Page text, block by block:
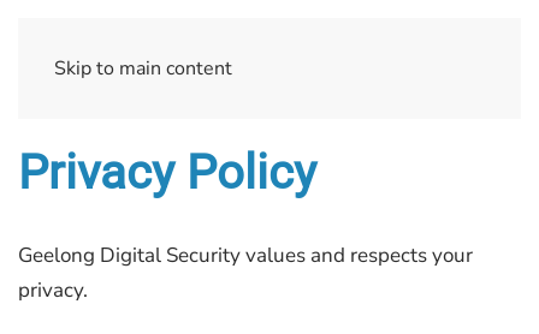
Skip to main content
Privacy Policy
Geelong Digital Security values and respects your
privacy.